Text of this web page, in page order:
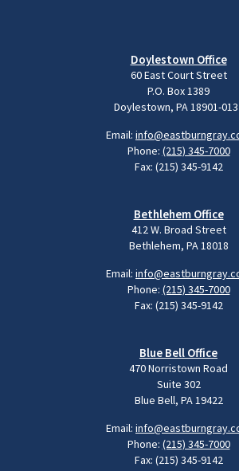
Doylestown Office
60 East Court Street
P.O. Box 1389
Doylestown, PA 18901-
Email:
Phone: (215) 345-7000
Fax: (215) 345-9142
Bethlehem Office
412 W. Broad Street
Bethlehem, PA 18018
Email:
Phone: (215) 345-7000
Fax: (215) 345-9142
Blue Bell Office
470 Norristown Road
Suite 302
Blue Bell, PA 19422
Email:
Phone: (215) 345-7000
Fax: (215) 345-9142